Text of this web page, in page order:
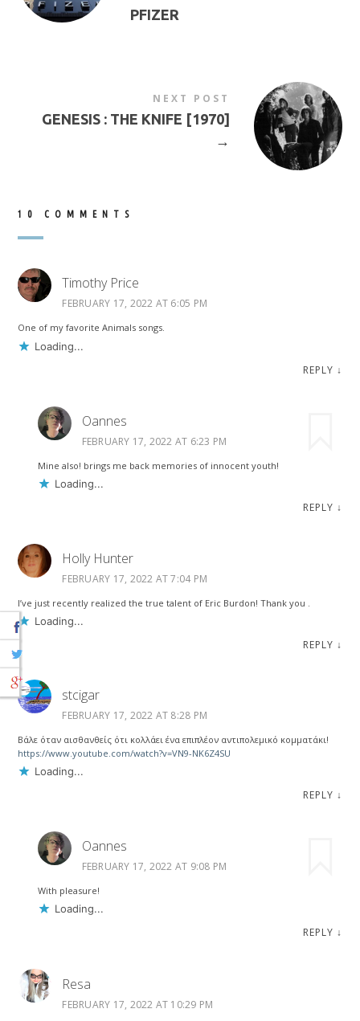
PFIZER
NEXT POST
GENESIS : THE KNIFE [1970]
→
10 COMMENTS
Timothy Price
FEBRUARY 17, 2022 AT 6:05 PM
One of my favorite Animals songs.
Loading...
REPLY ↓
Oannes
FEBRUARY 17, 2022 AT 6:23 PM
Mine also! brings me back memories of innocent youth!
Loading...
REPLY ↓
Holly Hunter
FEBRUARY 17, 2022 AT 7:04 PM
I’ve just recently realized the true talent of Eric Burdon! Thank you .
Loading...
REPLY ↓
stcigar
FEBRUARY 17, 2022 AT 8:28 PM
Βάλε όταν αισθανθείς ότι κολλάει ένα επιπλέον αντιπολεμικό κομματάκι!
https://www.youtube.com/watch?v=VN9-NK6Z4SU
Loading...
REPLY ↓
Oannes
FEBRUARY 17, 2022 AT 9:08 PM
With pleasure!
Loading...
REPLY ↓
Resa
FEBRUARY 17, 2022 AT 10:29 PM